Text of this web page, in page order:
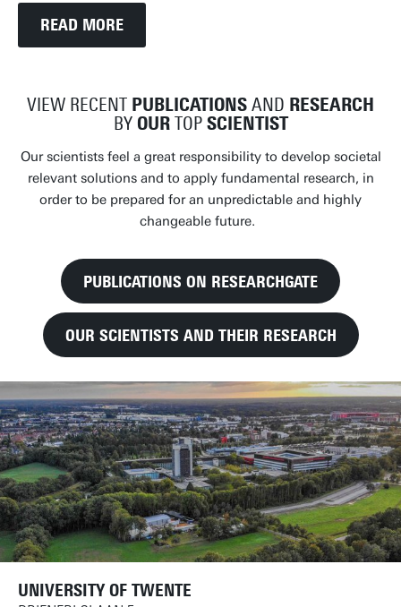
READ MORE
VIEW RECENT PUBLICATIONS AND RESEARCH
BY OURTOP SCIENTIST
Our scientists feel a great responsibility to develop societal
relevant solutions and to apply fundamental research, in
order to be prepared for an unpredictable and highly
changeable future.
PUBLICATIONS ON RESEARCHGATE
OUR SCIENTISTS AND THEIR RESEARCH
UNIVERSITY OF TWENTE